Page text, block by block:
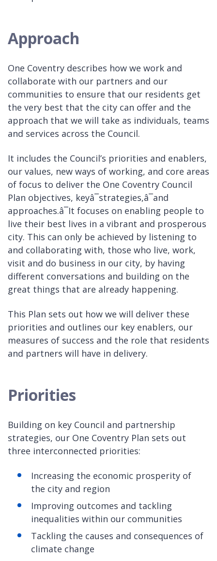
Approach
One Coventry describes how we work and
collaborate with our partners and our
communities to ensure that our residents get
the very best that the city can offer and the
approach that we will take as individuals, teams
and services across the Council.
It includes the Council’s priorities and enablers,
our values, new ways of working, and core areas
of focus to deliver the One Coventry Council
Plan objectives, keyâ¯strategies,â¯and
approaches.â¯It focuses on enabling people to
live their best lives in a vibrant and prosperous
city. This can only be achieved by listening to
and collaborating with, those who live, work,
visit and do business in our city, by having
different conversations and building on the
great things that are already happening.
This Plan sets out how we will deliver these
priorities and outlines our key enablers, our
measures of success and the role that residents
and partners will have in delivery.
Priorities
Building on key Council and partnership
strategies, our One Coventry Plan sets out
three interconnected priorities:
Increasing the economic prosperity of
the city and region
Improving outcomes and tackling
inequalities within our communities
Tackling the causes and consequences of
climate change